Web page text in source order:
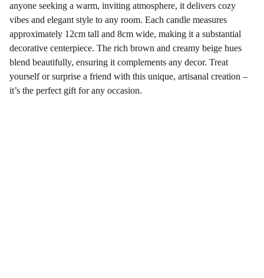
anyone seeking a warm, inviting atmosphere, it delivers cozy
vibes and elegant style to any room. Each candle measures
approximately 12cm tall and 8cm wide, making it a substantial
decorative centerpiece. The rich brown and creamy beige hues
blend beautifully, ensuring it complements any decor. Treat
yourself or surprise a friend with this unique, artisanal creation –
it’s the perfect gift for any occasion.